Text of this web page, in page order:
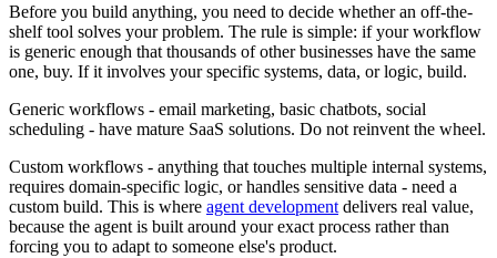
Before you build anything, you need to decide whether an off-the-
shelf tool solves your problem. The rule is simple: if your workflow
is generic enough that thousands of other businesses have the same
one, buy. If it involves your specific systems, data, or logic, build.
Generic workflows - email marketing, basic chatbots, social
scheduling - have mature SaaS solutions. Do not reinvent the wheel.
Custom workflows - anything that touches multiple internal systems,
requires domain-specific logic, or handles sensitive data - need a
custom build. This is where agent development delivers real value,
because the agent is built around your exact process rather than
forcing you to adapt to someone else's product.